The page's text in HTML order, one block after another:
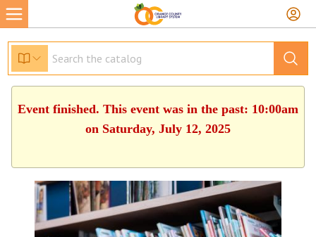
Event finished. This event was in the past: 10:00am
on Saturday, July 12, 2025